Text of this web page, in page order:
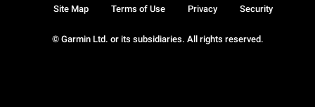
© Garmin Ltd. or its subsidiaries. All rights reserved.
Site Map Terms of Use Privacy Security